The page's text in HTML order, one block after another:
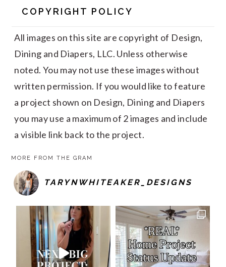
COPYRIGHT POLICY
All images on this site are copyright of Design,
Dining and Diapers, LLC. Unless otherwise
noted. You may not use these images without
written permission. If you would like to feature
a project shown on Design, Dining and Diapers
you may use a maximum of 2 images and include
a visible link back to the project.
MORE FROM THE GRAM
TARYNWHITEAKER_DESIGNS